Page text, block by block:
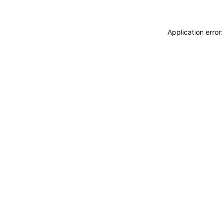
Application